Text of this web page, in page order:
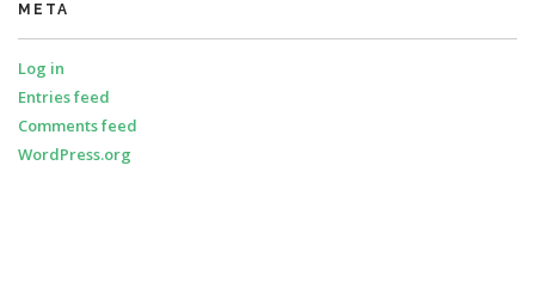
META
Log in
Entries feed
Comments feed
WordPress.org